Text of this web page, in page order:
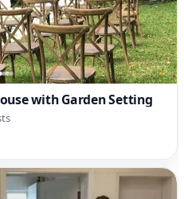
with Garden Setting